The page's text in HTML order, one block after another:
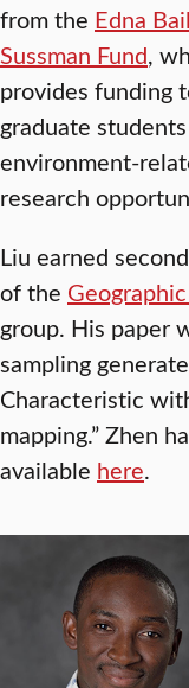
from the Edna
Sussman Fund,
provides funding
graduate
environment-
research
Liu earned
of the
group. His paper
sampling
Characteristic
mapping.” Zhen
available here.